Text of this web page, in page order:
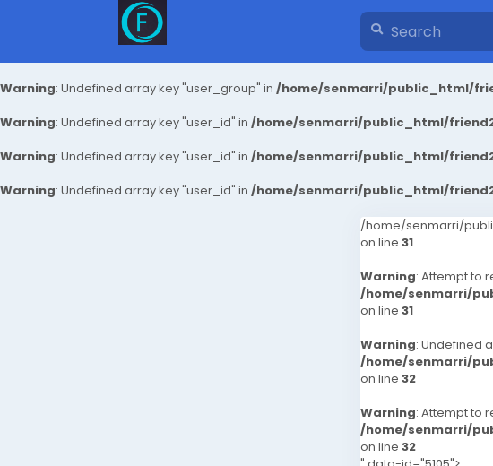
Warning: Undefined array key "user_group" in /home/senmarri/public_html/
Warning: Undefined array key "user_id" in /home/senmarri/public_html/
Warning: Undefined array key "user_id" in /home/senmarri/public_html/
Warning: Undefined array key "user_id" in /home/senmarri/public_html/
/home/senmarri/
on line 31
Warning: Attempt to
/home/senmarri/
on line 31
Warning: Undefined
/home/senmarri/
on line 32
Warning: Attempt to
/home/senmarri/
on line 32